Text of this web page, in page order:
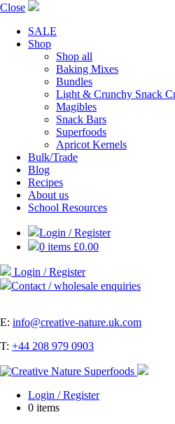
Close
SALE
Shop
Shop all
Baking Mixes
Bundles
Light & Crunchy Snack
Magibles
Snack Bars
Superfoods
Apricot Kernels
Bulk/Trade
Blog
Recipes
About us
School Resources
Login / Register
0 items £0.00
Login / Register
Contact / wholesale enquiries
E: info@creative-nature.uk.com
T: +44 208 979 0903
Login / Register
0 items